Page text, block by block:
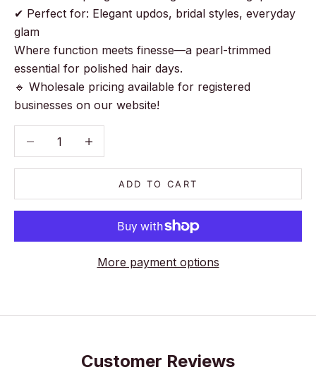
✔ Perfect for: Elegant updos, bridal styles, everyday
glam
Where function meets finesse—a pearl-trimmed
essential for polished hair days.
🔹 Wholesale pricing available for registered
businesses on our website!
Decrease quantityDecrease quantity
ADD TO CART
More payment options
Customer Reviews